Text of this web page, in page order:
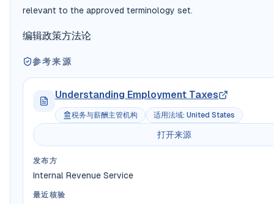
relevant to the approved terminology set.
编辑政策方法论
参考来源
Understanding Employment Taxes
税务与薪酬主管机构 适用法域: United States
打开来源
发布方
Internal Revenue Service
最近核验